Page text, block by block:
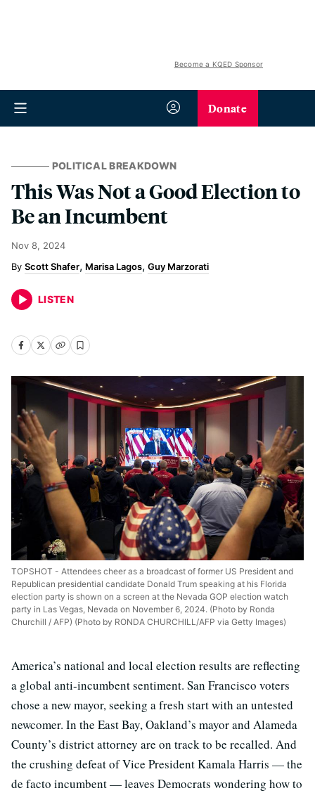
Become a KQED Sponsor
Donate
POLITICAL BREAKDOWN
This Was Not a Good Election to
Be an Incumbent
Nov 8, 2024
Scott Shafer Marisa Lagos Guy Marzorati
LISTEN
TOPSHOT - Attendees cheer as a broadcast of former US President and
Republican presidential candidate Donald Trum speaking at his Florida
election party is shown on a screen at the Nevada GOP election watch
party in Las Vegas, Nevada on November 6, 2024. (Photo by Ronda
Churchill / AFP) (Photo by RONDA CHURCHILL/AFP via Getty Images)
America’s national and local election results are reflecting
a global anti-incumbent sentiment. San Francisco voters
chose a new mayor, seeking a fresh start with an untested
newcomer. In the East Bay, Oakland’s mayor and Alameda
County’s district attorney are on track to be recalled. And
the crushing defeat of Vice President Kamala Harris — the
de facto incumbent — leaves Democrats wondering how to